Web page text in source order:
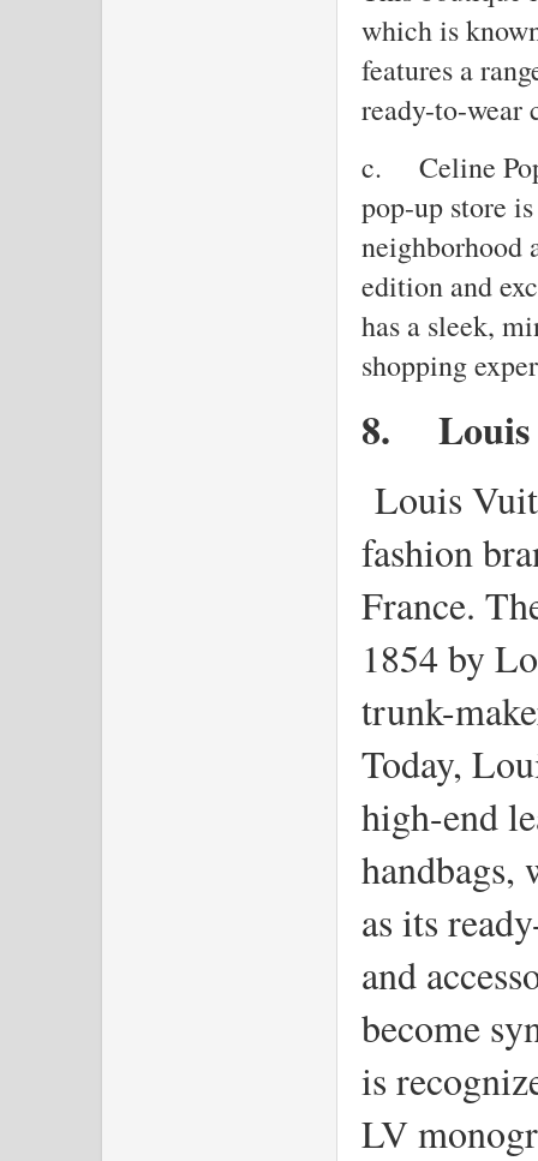
which is
features a
ready-to-wear
c.
Celine
pop-up store
neighborhood
edition and
has a sleek,
shopping
8.
Louis
fashion
France.
1854 by
trunk-
Today,
high-end
handbags,
as its
and
become
is
LV